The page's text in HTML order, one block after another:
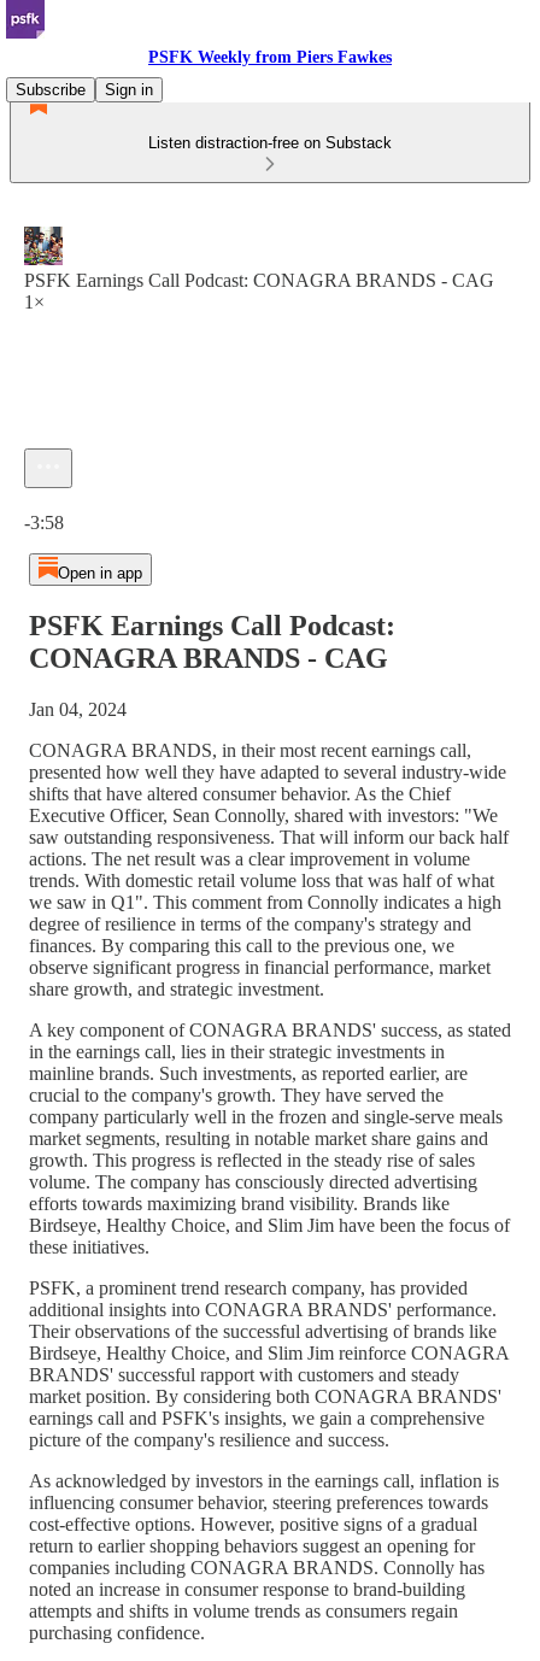
PSFK Weekly from Piers Fawkes
Subscribe
Sign in
Listen distraction-free on Substack
PSFK Earnings Call Podcast: CONAGRA BRANDS - CAG
1×
-3:58
Open in app
PSFK Earnings Call Podcast:
CONAGRA BRANDS - CAG
Jan 04, 2024
CONAGRA BRANDS, in their most recent earnings call,
presented how well they have adapted to several industry-wide
shifts that have altered consumer behavior. As the Chief
Executive Officer, Sean Connolly, shared with investors: "We
saw outstanding responsiveness. That will inform our back half
actions. The net result was a clear improvement in volume
trends. With domestic retail volume loss that was half of what
we saw in Q1". This comment from Connolly indicates a high
degree of resilience in terms of the company's strategy and
finances. By comparing this call to the previous one, we
observe significant progress in financial performance, market
share growth, and strategic investment.
A key component of CONAGRA BRANDS' success, as stated
in the earnings call, lies in their strategic investments in
mainline brands. Such investments, as reported earlier, are
crucial to the company's growth. They have served the
company particularly well in the frozen and single-serve meals
market segments, resulting in notable market share gains and
growth. This progress is reflected in the steady rise of sales
volume. The company has consciously directed advertising
efforts towards maximizing brand visibility. Brands like
Birdseye, Healthy Choice, and Slim Jim have been the focus of
these initiatives.
PSFK, a prominent trend research company, has provided
additional insights into CONAGRA BRANDS' performance.
Their observations of the successful advertising of brands like
Birdseye, Healthy Choice, and Slim Jim reinforce CONAGRA
BRANDS' successful rapport with customers and steady
market position. By considering both CONAGRA BRANDS'
earnings call and PSFK's insights, we gain a comprehensive
picture of the company's resilience and success.
As acknowledged by investors in the earnings call, inflation is
influencing consumer behavior, steering preferences towards
cost-effective options. However, positive signs of a gradual
return to earlier shopping behaviors suggest an opening for
companies including CONAGRA BRANDS. Connolly has
noted an increase in consumer response to brand-building
attempts and shifts in volume trends as consumers regain
purchasing confidence.